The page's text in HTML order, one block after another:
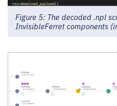
Figure 5: The decoded .npl
InvisibleFerret components